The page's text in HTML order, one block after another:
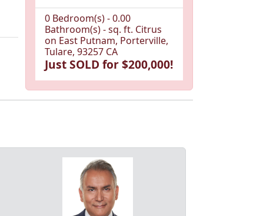
0 Bedroom(s) - 0.00
Bathroom(s) - sq. ft. Citrus
on East Putnam, Porterville,
Tulare, 93257 CA
Just SOLD for $200,000!